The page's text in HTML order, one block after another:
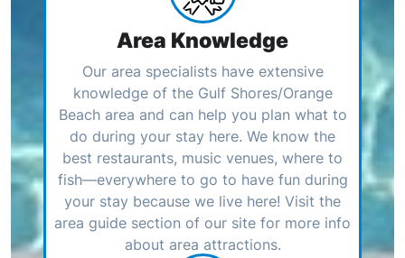
Area Knowledge
Our area specialists have extensive
knowledge of the Gulf Shores/Orange
Beach area and can help you plan what to
do during your stay here. We know the
best restaurants, music venues, where to
fish—everywhere to go to have fun during
your stay because we live here! Visit the
area guide section of our site for more info
about area attractions.